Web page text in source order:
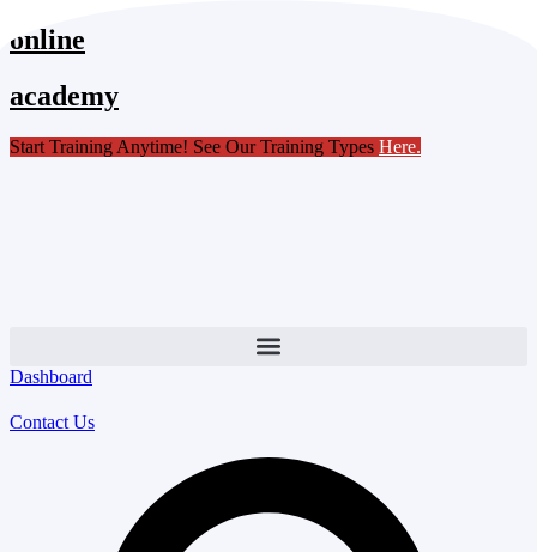
Skip
to
online
academy
Start Training Anytime! See Our Training Types Here.
Dashboard
Contact Us